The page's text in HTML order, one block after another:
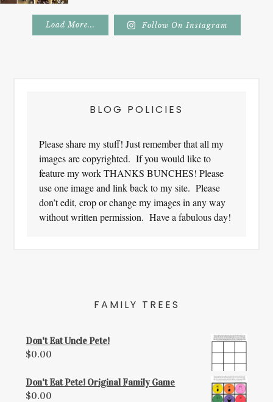
Load More... Follow On Instagram
BLOG POLICIES
Please share my stuff! Just remember that all my
images are copyrighted. If you would like to
feature my work THANKS BUNCHES! Please
use one image and link back to my site. Please
don’t edit, crop or change my images in any way
without written permission. Have a fabulous day!
FAMILY TREES
Don't Eat Uncle Pete!
$0.00
Don't Eat Pete! Original Family Game
$0.00